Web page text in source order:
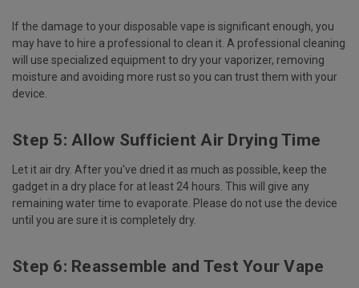
If the damage to your disposable vape is significant enough, you
may have to hire a professional to clean it. A professional cleaning
will use specialized equipment to dry your vaporizer, removing
moisture and avoiding more rust so you can trust them with your
device.
Step 5: Allow Sufficient Air Drying Time
Let it air dry. After you've dried it as much as possible, keep the
gadget in a dry place for at least 24 hours. This will give any
remaining water time to evaporate. Please do not use the device
until you are sure it is completely dry.
Step 6: Reassemble and Test Your Vape